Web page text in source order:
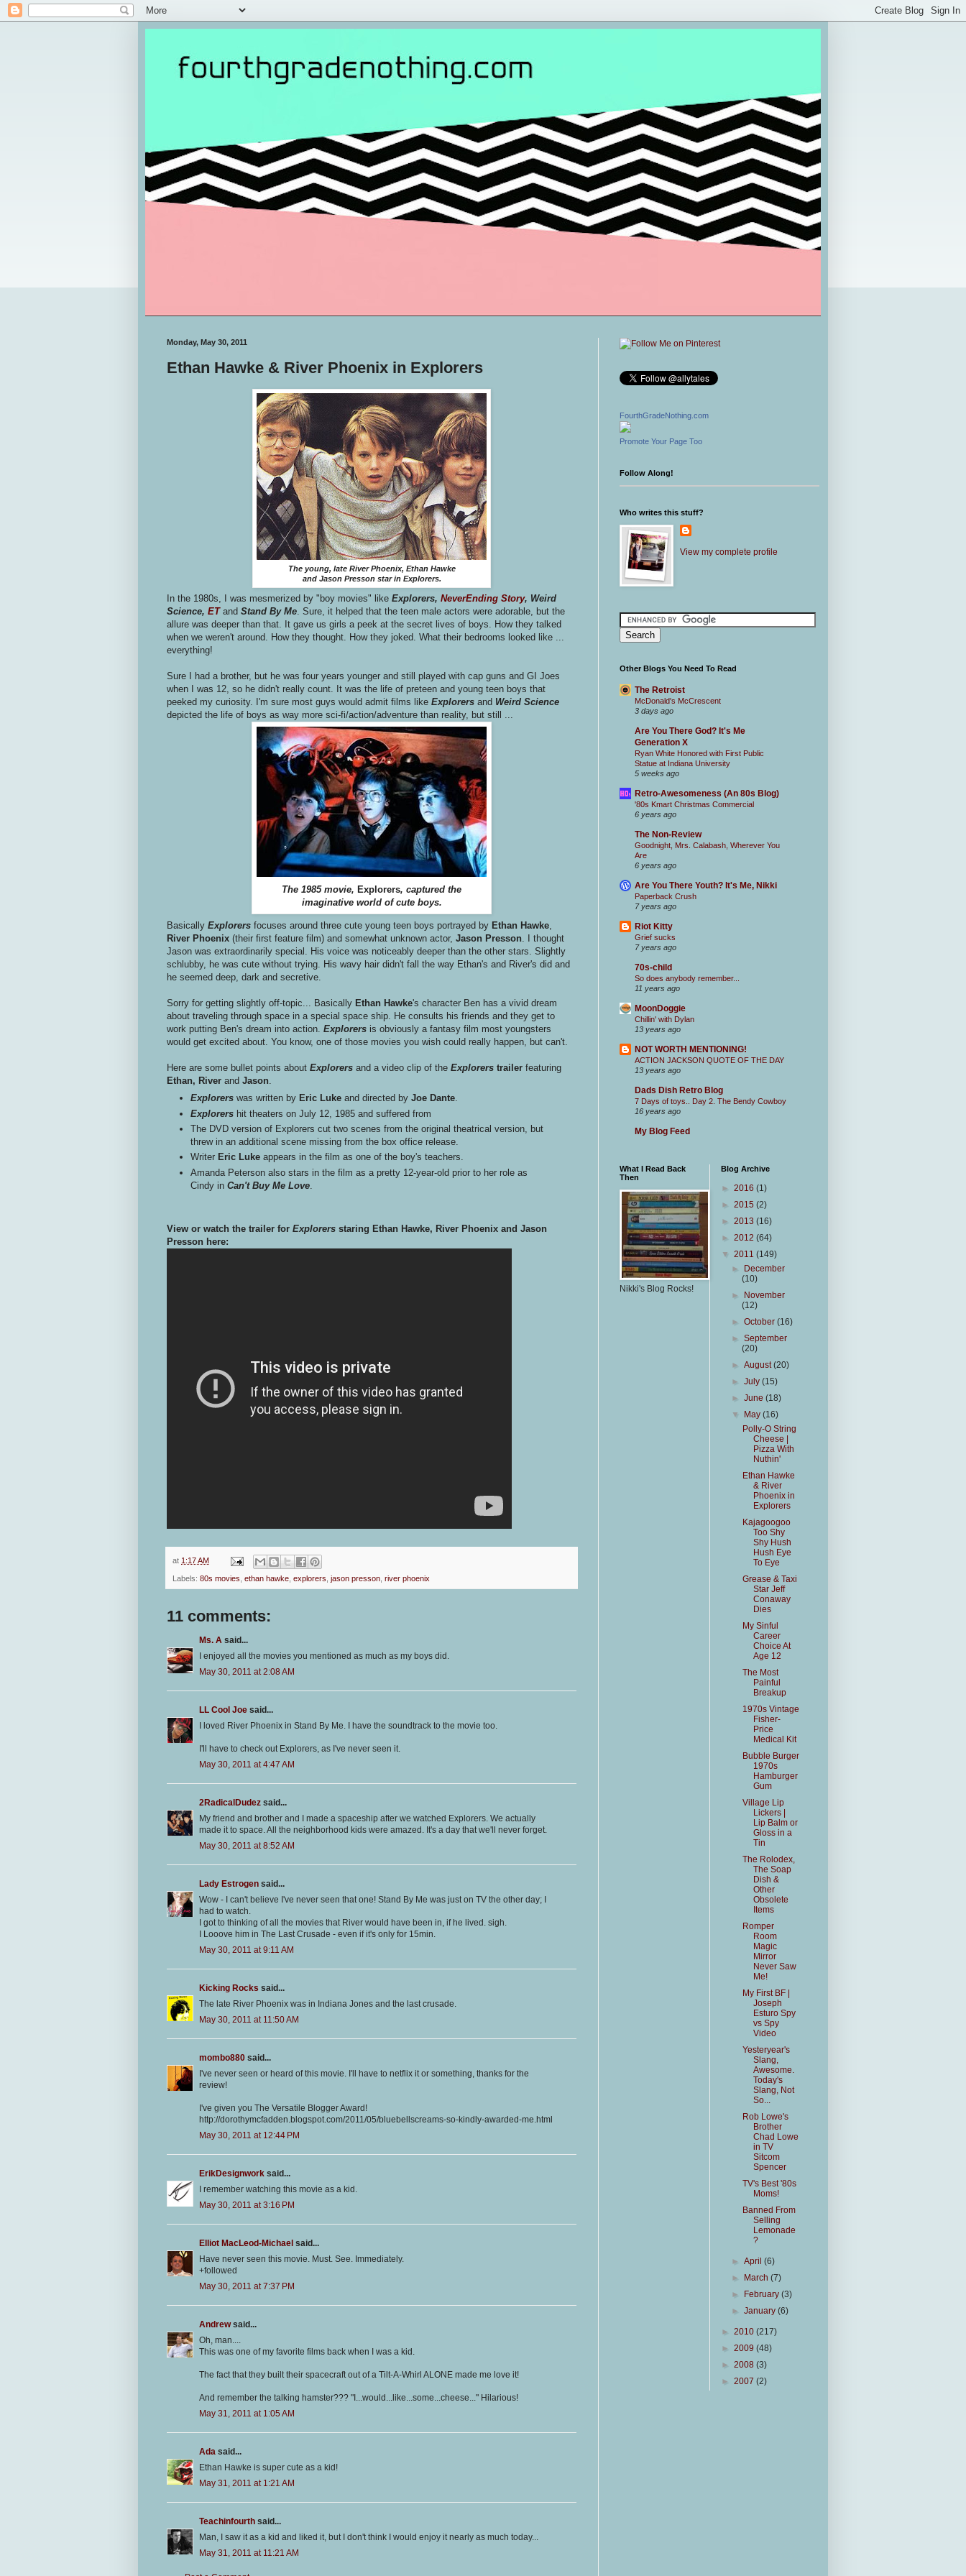
Monday, May 30, 2011
Ethan Hawke & River Phoenix in Explorers
The young, late River Phoenix, Ethan Hawke
and Jason Presson star in Explorers.
In the 1980s, I was mesmerized by "boy movies" like Explorers, NeverEnding Story, Weird
Science, ET and Stand By Me. Sure, it helped that the teen male actors were adorable, but the
allure was deeper than that. It gave us girls a peek at the secret lives of boys. How they talked
when we weren't around. How they thought. How they joked. What their bedrooms looked like ...
everything!
Sure I had a brother, but he was four years younger and still played with cap guns and GI Joes
when I was 12, so he didn't really count. It was the life of preteen and young teen boys that
peeked my curiosity. I'm sure most guys would admit films like Explorers and Weird Science
depicted the life of boys as way more sci-fi/action/adventure than reality, but still ...
The 1985 movie, Explorers, captured the
imaginative world of cute boys.
Basically Explorers focuses around three cute young teen boys portrayed by Ethan Hawke
River Phoenix (their first feature film) and somewhat unknown actor, Jason Presson . I thought
Jason was extraordinarily special. His voice was noticeably deeper than the other stars. Slightly
schlubby, he was cute without trying. His wavy hair didn't fall the way Ethan's and River's did and
he seemed deep, dark and secretive.
Sorry for getting slightly off-topic... Basically Ethan Hawke's character Ben has a vivid dream
about traveling through space in a special space ship. He consults his friends and they get to
work putting Ben's dream into action. Explorers is obviously a fantasy film most youngsters
would get excited about. You know, one of those movies you wish could really happen, but can't.
Here are some bullet points about Explorers and a video clip of the Explorers trailer featuring
Ethan, River and Jason
Explorers was written by Eric Luke and directed by Joe Dante.
Explorers hit theaters on July 12, 1985 and suffered from
The DVD version of Explorers cut two scenes from the original theatrical version, but
threw in an additional scene missing from the box office release.
Writer Eric Luke appears in the film as one of the boy's teachers.
Amanda Peterson also stars in the film as a pretty 12-year-old prior to her role as
Cindy in Can't Buy Me Love
View or watch the trailer for Explorers staring Ethan Hawke, River Phoenix and Jason
Presson here:
at 1:17 AM
Labels: 80s movies ethan hawke explorers jason presson river phoenix
11 comments:
Ms. A said...
I enjoyed all the movies you mentioned as much as my boys did.
May 30, 2011 at 2:08 AM
LL Cool Joe said...
I loved River Phoenix in Stand By Me. I have the soundtrack to the movie too.
I'll have to check out Explorers, as I've never seen it.
May 30, 2011 at 4:47 AM
2RadicalDudez said...
My friend and brother and I made a spaceship after we watched Explorers. We actually
made it to space. All the neighborhood kids were amazed. It's a day that we'll never forget.
May 30, 2011 at 8:52 AM
Lady Estrogen said...
Wow - I can't believe I've never seen that one! Stand By Me was just on TV the other day; I
had to watch.
I got to thinking of all the movies that River would have been in, if he lived. sigh.
I Looove him in The Last Crusade - even if it's only for 15min.
May 30, 2011 at 9:11 AM
Kicking Rocks said...
The late River Phoenix was in Indiana Jones and the last crusade.
May 30, 2011 at 11:50 AM
mombo880 said...
I've never seen or heard of this movie. I'll have to netflix it or something, thanks for the
review!
I've given you The Versatile Blogger Award!
http://dorothymcfadden.blogspot.com/2011/05/bluebellscreams-so-kindly-awarded-me.html
May 30, 2011 at 12:44 PM
ErikDesignwork said...
I remember watching this movie as a kid.
May 30, 2011 at 3:16 PM
Elliot MacLeod-Michael said...
Have never seen this movie. Must. See. Immediately.
+followed
May 30, 2011 at 7:37 PM
Andrewsaid...
Oh, man....
This was one of my favorite films back when I was a kid.
The fact that they built their spacecraft out of a Tilt-A-Whirl ALONE made me love it!
And remember the talking hamster??? "I...would...like...some...cheese..." Hilarious!
May 31, 2011 at 1:05 AM
Ada said...
Ethan Hawke is super cute as a kid!
May 31, 2011 at 1:21 AM
Teachinfourth said...
Man, I saw it as a kid and liked it, but I don't think I would enjoy it nearly as much today...
May 31, 2011 at 11:21 AM
FourthGradeNothing.com
Promote Your Page Too
Follow Along!
Who writes this stuff?
View my complete profile
Other Blogs You Need To Read
The Retroist
McDonald's McCrescent
3 days ago
Are You There God? It's Me
Generation X
Ryan White Honored with First Public
Statue at Indiana University
5 weeks ago
Retro-Awesomeness (An 80s Blog)
'80s Kmart Christmas Commercial
6 years ago
The Non-Review
Goodnight, Mrs. Calabash, Wherever You
Are
6 years ago
Are You There Youth? It's Me, Nikki
Paperback Crush
7 years ago
Riot Kitty
Grief sucks
7 years ago
70s-child
So does anybody remember...
11 years ago
MoonDoggie
Chillin' with Dylan
13 years ago
NOT WORTH MENTIONING!
ACTION JACKSON QUOTE OF THE DAY
13 years ago
Dads Dish Retro Blog
7 Days of toys.. Day 2. The Bendy Cowboy
16 years ago
My Blog Feed
What I Read Back
Then
Nikki's Blog Rocks!
Blog Archive
► 2016 (1)
► 2015 (2)
► 2013 (16)
► 2012 (64)
▼ 2011 (149)
►
December
(10)
►
November
(12)
►October(16)
►September
(20)
►August(20)
►July(15)
►June(18)
▼
May(16)
Polly-O String
Cheese |
Pizza With
Nuthin'
Ethan Hawke
& River
Phoenix in
Explorers
Kajagoogoo
Too Shy
Shy Hush
Hush Eye
To Eye
Grease & Taxi
Star Jeff
Conaway
Dies
My Sinful
Career
Choice At
Age 12
The Most
Painful
Breakup
1970s Vintage
Fisher-
Price
Medical Kit
Bubble Burger
1970s
Hamburger
Gum
Village Lip
Lickers |
Lip Balm or
Gloss in a
Tin
The Rolodex,
The Soap
Dish &
Other
Obsolete
Items
Romper
Room
Magic
Mirror
Never Saw
Me!
My First BF |
Joseph
Esturo Spy
vs Spy
Video
Yesteryear's
Slang,
Awesome.
Today's
Slang, Not
So...
Rob Lowe's
Brother
Chad Lowe
in TV
Sitcom
Spencer
TV's Best '80s
Moms!
Banned From
Selling
Lemonade
?
►April(6)
►
March(7)
►
February(3)
►January(6)
► 2010 (217)
► 2009 (48)
► 2008 (3)
► 2007 (2)